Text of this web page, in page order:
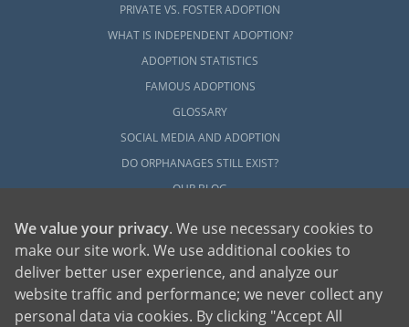
PRIVATE VS. FOSTER ADOPTION
WHAT IS INDEPENDENT ADOPTION?
ADOPTION STATISTICS
FAMOUS ADOPTIONS
GLOSSARY
SOCIAL MEDIA AND ADOPTION
DO ORPHANAGES STILL EXIST?
OUR BLOG
We value your privacy. We use necessary cookies to
make our site work. We use additional cookies to
deliver better user experience, and analyze our
website traffic and performance; we never collect any
personal data via cookies. By clicking "Accept All